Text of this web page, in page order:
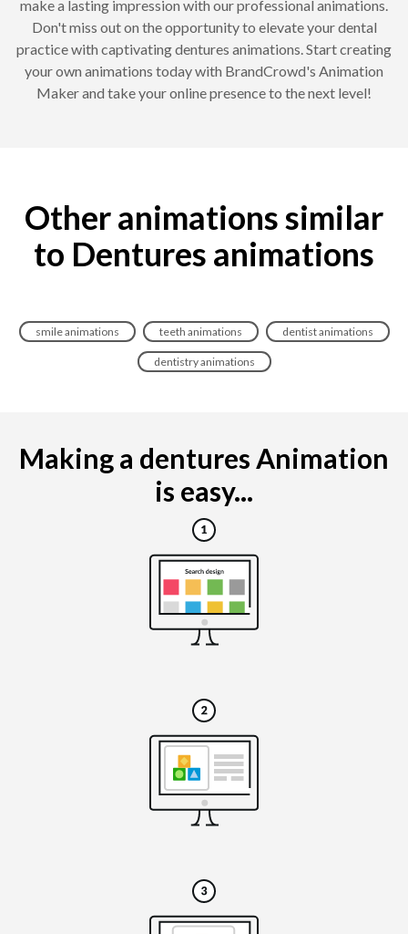
make a lasting impression with our professional animations.
Don't miss out on the opportunity to elevate your dental
practice with captivating dentures animations. Start creating
your own animations today with BrandCrowd's Animation
Maker and take your online presence to the next level!
Other animations similar
to Dentures animations
smile animations teeth animations dentist animations
dentistry animations
Making a dentures Animation
is easy...